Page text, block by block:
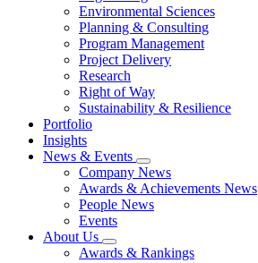
Environmental Sciences
Planning & Consulting
Program Management
Project Delivery
Research
Right of Way
Sustainability & Resilience
Portfolio
Insights
News & Events
Company News
Awards & Achievements News
People News
Events
About Us
Awards & Rankings